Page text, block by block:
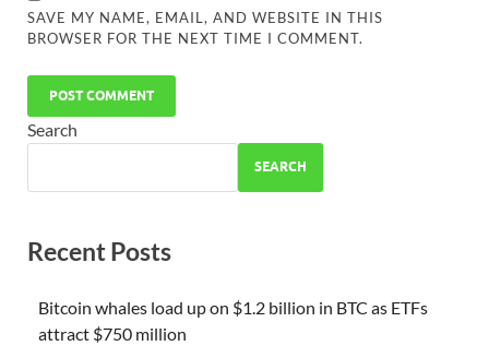
SAVE MY NAME, EMAIL, AND WEBSITE IN THIS
BROWSER FOR THE NEXT TIME I COMMENT.
Search
SEARCH
Recent Posts
Bitcoin whales load up on $1.2 billion in BTC as ETFs
attract $750 million